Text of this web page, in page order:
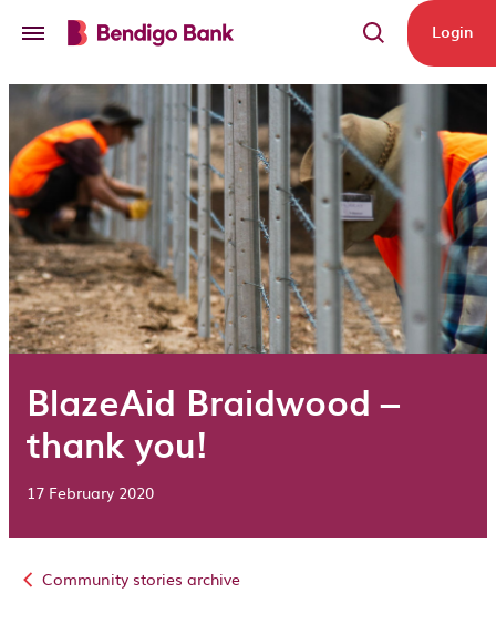
Login
BlazeAid Braidwood –
thank you!
17 February 2020
Community stories archive